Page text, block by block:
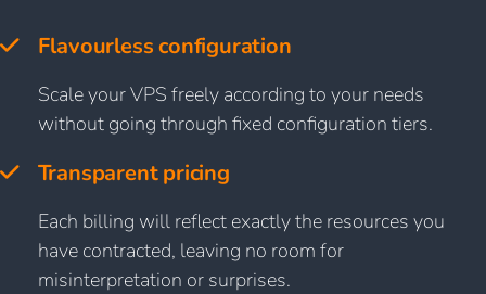
Flavourless configuration
Scale your VPS freely according to your needs
without going through fixed configuration tiers.
Transparent pricing
Each billing will reflect exactly the resources you
have contracted, leaving no room for
misinterpretation or surprises.